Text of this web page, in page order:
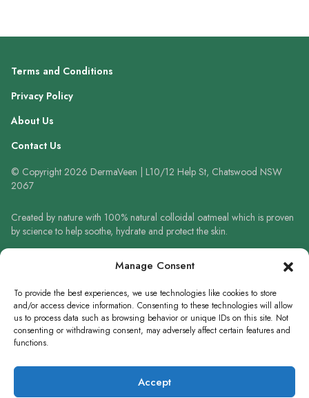
Manage Consent
To provide the best experiences, we use technologies like cookies to store
and/or access device information. Consenting to these technologies will allow
us to process data such as browsing behavior or unique IDs on this site. Not
consenting or withdrawing consent, may adversely affect certain features and
functions.
Accept
Terms and Conditions
Privacy Policy
About Us
Contact Us
© Copyright 2026 DermaVeen | L10/12 Help St, Chatswood NSW
2067
Created by nature with 100% natural colloidal oatmeal which is proven
by science to help soothe, hydrate and protect the skin.
Always read the label and follow the directions for use. When using
sunscreen always wear a hat, protective clothing and sunglasses. Avoid
prolonged high-risk sun exposure. Reapply sunscreen frequently or use
in accordance with directions.
WRITE A REVIEW